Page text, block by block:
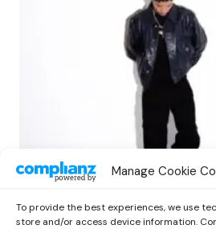
Manage Cookie
To provide the best experiences, we use
store and/or access device information.
Lil Mosey Shares
by October 1, 2025